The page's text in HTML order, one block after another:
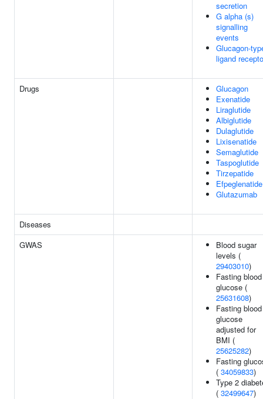
secretion
G alpha (s)
signalling
events
Glucagon-
ligand
Drugs
Glucagon
Exenatide
Liraglutide
Albiglutide
Dulaglutide
Lixisenatide
Semaglutide
Taspoglutide
Tirzepatide
Efpeglenatide
Glutazumab
Diseases
GWAS
Blood sugar
levels (
29403010)
Fasting blood
glucose (
25631608)
Fasting blood
glucose
adjusted for
BMI (
25625282)
Fasting
( 34059833)
Type 2
( 32499647)